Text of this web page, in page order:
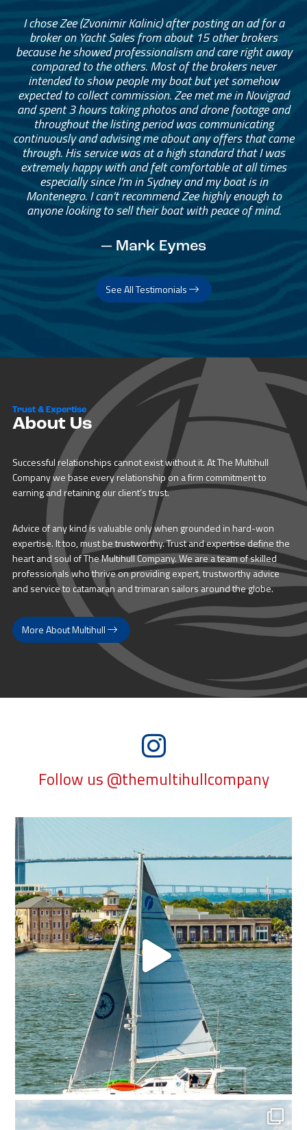
I chose Zee (Zvonimir Kalinic) after posting an ad for a
broker on Yacht Sales from about 15 other brokers
because he showed professionalism and care right away
compared to the others. Most of the brokers never
intended to show people my boat but yet somehow
expected to collect commission. Zee met me in Novigrad
and spent 3 hours taking photos and drone footage and
throughout the listing period was communicating
continuously and advising me about any offers that came
through. His service was at a high standard that I was
extremely happy with and felt comfortable at all times
especially since I’m in Sydney and my boat is in
Montenegro. I can’t recommend Zee highly enough to
anyone looking to sell their boat with peace of mind.
— Mark Eymes
See All Testimonials
Trust & Expertise
About Us
Successful relationships cannot exist without it. At The Multihull
Company we base every relationship on a firm commitment to
earning and retaining our client’s trust.
Advice of any kind is valuable only when grounded in hard-won
expertise. It too, must be trustworthy. Trust and expertise define the
heart and soul of The Multihull Company. We are a team of skilled
professionals who thrive on providing expert, trustworthy advice
and service to catamaran and trimaran sailors around the globe.
More About Multihull
Follow us @themultihullcompany